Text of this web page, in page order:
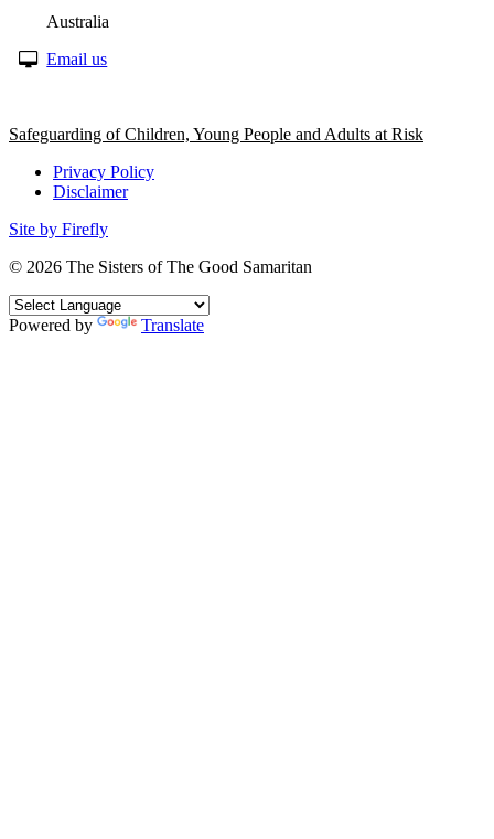
Australia
Email us
Safeguarding of Children, Young People and Adults at Risk
Privacy Policy
Disclaimer
Site by Firefly
© 2026 The Sisters of The Good Samaritan
Powered by Translate